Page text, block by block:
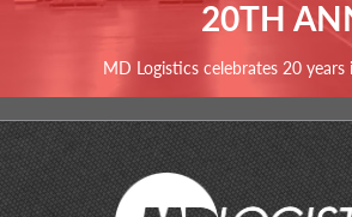
20TH
MD Logistics celebrates 20